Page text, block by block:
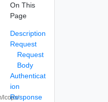
lcops/
On This
Page
Description
Request
Request
Body
Authenticat
ion
Response